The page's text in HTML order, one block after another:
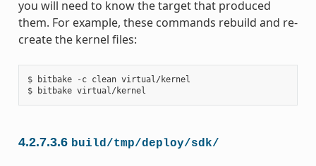
you will need to know the target that produced
them. For example, these commands rebuild and re-
create the kernel files:
$ bitbake -c clean virtual/kernel
4.2.7.3.6 build/tmp/deploy/sdk/